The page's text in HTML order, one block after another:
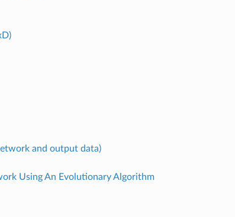
and output data)
Using An Evolutionary Algorithm